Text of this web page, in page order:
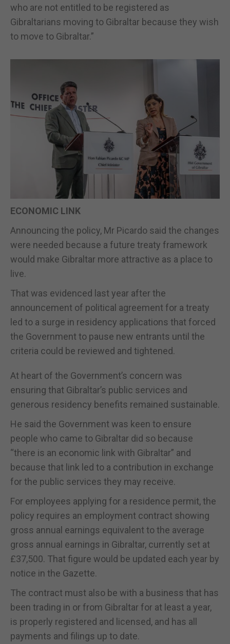
who are not entitled to be registered as
Gibraltarians moving to Gibraltar because they wish
to move to Gibraltar.”
ECONOMIC LINK
Announcing the policy, Mr Picardo said the changes
were needed because a future treaty framework
would make Gibraltar more attractive as a place to
live.
That was evidenced last year after the
announcement of political agreement for a treaty
led to a surge in residency applications that forced
the Government to pause new entrants until the
criteria could be reviewed and tightened.
At heart of the Government’s concern was
ensuring that Gibraltar’s public services and
generous residency benefits remained sustainable.
He said the Government was keen to ensure
people who came to Gibraltar did so because
“there is an economic link with Gibraltar” and
because that link led to a contribution in exchange
for the public services they may receive.
For employees applying for a residence permit, the
policy requires an employment contract showing
gross annual earnings equivalent to the average
gross annual earnings in Gibraltar, currently set at
£37,500. That figure would be updated each year by
notice in the Gazette.
The contract must also be with a business that has
been trading in or from Gibraltar for at least a year,
is properly registered and licensed, and has all
payments and filings up to date.